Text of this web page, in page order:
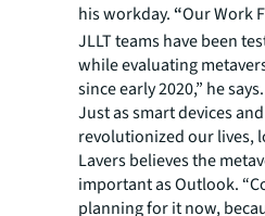
his workday. “Our Work
JLLT teams have been
while evaluating
since early 2020,” he says.
Just as smart devices
revolutionized our lives,
Lavers believes the
important as Outlook.
planning for it now,